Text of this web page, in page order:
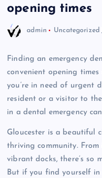
opening times
admin Uncategorized
Finding an emergency
convenient opening
you’re in need of urgent
resident or a visitor to
in a dental emergency
Gloucester is a beautiful
thriving community.
vibrant docks, there’s so
But if you find yourself